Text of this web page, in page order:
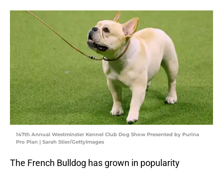
147th Annual Westminster Kennel Club Dog Show Presented by Purina
Pro Plan | Sarah Stier/GettyImages
The French Bulldog has grown in popularity